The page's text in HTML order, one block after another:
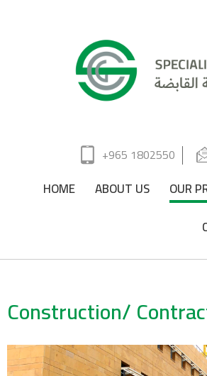
+965 1802550
HOME ABOUT US OUR
Construction/